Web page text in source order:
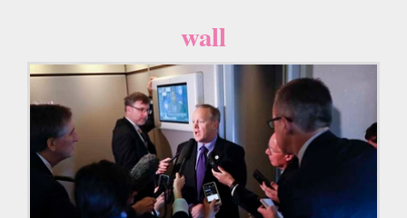
wall